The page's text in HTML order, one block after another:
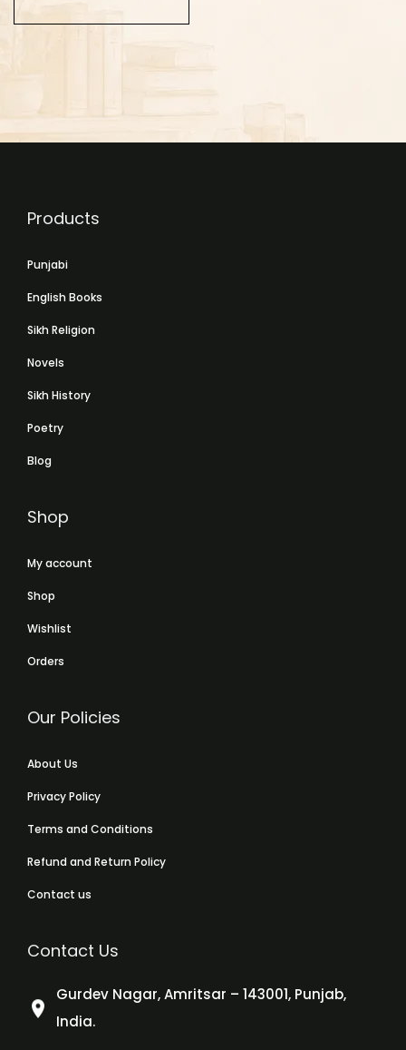
Products
Punjabi
English Books
Sikh Religion
Novels
Sikh History
Poetry
Blog
Shop
My account
Shop
Wishlist
Orders
Our Policies
About Us
Privacy Policy
Terms and Conditions
Refund and Return Policy
Contact us
Contact Us
Gurdev Nagar, Amritsar – 143001, Punjab,
India.